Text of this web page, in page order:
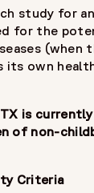
study for
for the
(when
its own
TX is
of non-
Criteria